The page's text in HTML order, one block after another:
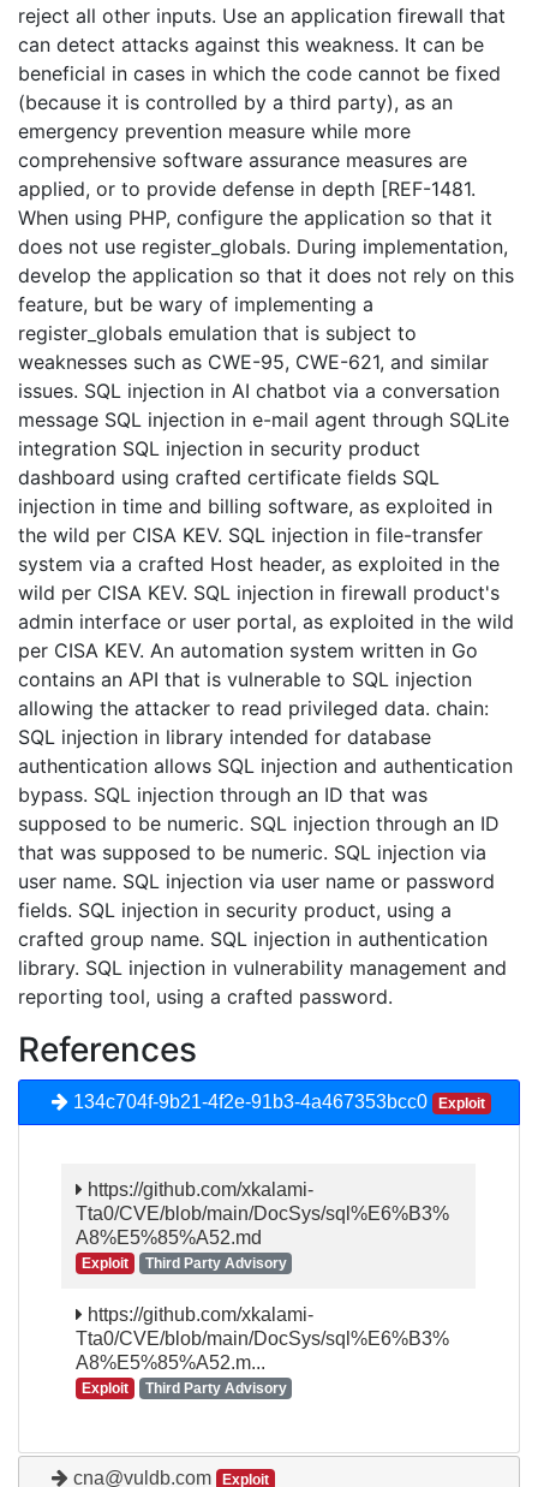
reject all other inputs. Use an application firewall that
can detect attacks against this weakness. It can be
beneficial in cases in which the code cannot be fixed
(because it is controlled by a third party), as an
emergency prevention measure while more
comprehensive software assurance measures are
applied, or to provide defense in depth [REF-1481.
When using PHP, configure the application so that it
does not use register_globals. During implementation,
develop the application so that it does not rely on this
feature, but be wary of implementing a
register_globals emulation that is subject to
weaknesses such as CWE-95, CWE-621, and similar
issues. SQL injection in AI chatbot via a conversation
message SQL injection in e-mail agent through SQLite
integration SQL injection in security product
dashboard using crafted certificate fields SQL
injection in time and billing software, as exploited in
the wild per CISA KEV. SQL injection in file-transfer
system via a crafted Host header, as exploited in the
wild per CISA KEV. SQL injection in firewall product's
admin interface or user portal, as exploited in the wild
per CISA KEV. An automation system written in Go
contains an API that is vulnerable to SQL injection
allowing the attacker to read privileged data. chain:
SQL injection in library intended for database
authentication allows SQL injection and authentication
bypass. SQL injection through an ID that was
supposed to be numeric. SQL injection through an ID
that was supposed to be numeric. SQL injection via
user name. SQL injection via user name or password
fields. SQL injection in security product, using a
crafted group name. SQL injection in authentication
library. SQL injection in vulnerability management and
reporting tool, using a crafted password.
References
134c704f-9b21-4f2e-91b3-4a467353bcc0 Exploit
https://github.com/xkalami-
Tta0/CVE/blob/main/DocSys/sql%E6%B3%
A8%E5%85%A52.md
Exploit Third Party Advisory
https://github.com/xkalami-
Tta0/CVE/blob/main/DocSys/sql%E6%B3%
A8%E5%85%A52.m...
Exploit Third Party Advisory
cna@vuldb.com Exploit